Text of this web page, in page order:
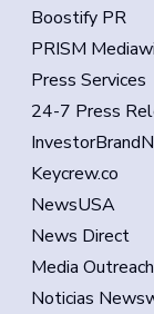
Boostify PR
PRISM
Press Services
24-7 Press
Keycrew.co
NewsUSA
News Direct
Media Outreach
Noticias